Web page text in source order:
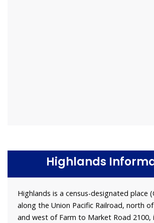
Highlands
Highlands is a census-designated place
along the Union Pacific Railroad, north
and west of Farm to Market Road 2100,